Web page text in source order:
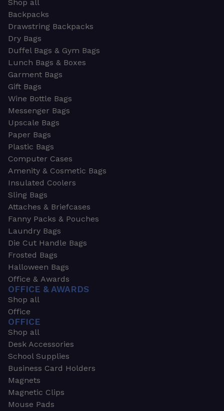
Shop all
Backpacks
Drawstring Backpacks
Dry Bags
Duffel Bags & Gym Bags
Lunch Bags & Boxes
Garment Bags
Gift Bags
Wine Bottle Bags
Messenger Bags
Upscale Bags
Paper Bags
Plastic Bags
Computer Cases
Amenity & Cosmetic Bags
Insulated Coolers
Sling Bags
Attaches & Briefcases
Fanny Packs & Pouches
Laundry Bags
Die Cut Handle Bags
Frosted Bags
Halloween Bags
Office & Awards
OFFICE & AWARDS
Shop all
Office
OFFICE
Shop all
Desk Accessories
School Supplies
Business Card Holders
Magnets
Magnetic Clips
Mouse Pads